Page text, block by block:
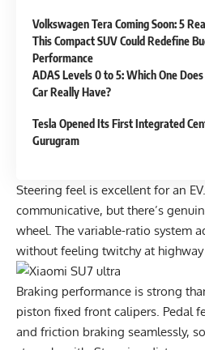
Volkswagen Tera Coming Soon: 5
This Compact SUV Could Redefine
Performance
ADAS Levels 0 to 5: Which One
Car Really Have?
Tesla Opened Its First Integrated
Gurugram
Steering feel is excellent for an
communicative, but there’s
wheel. The variable-ratio system
without feeling twitchy at highway
Braking performance is strong
piston fixed front calipers. Pedal
and friction braking seamlessly,